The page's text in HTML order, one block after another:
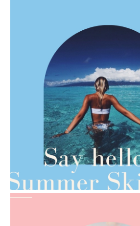
AMPHORA BLOG - 2021-06-28
TIPS FOR THE SWITCH